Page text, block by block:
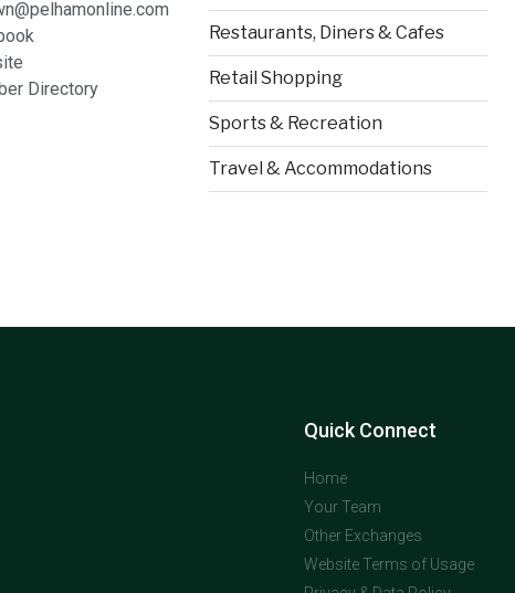
Directory
Restaurants, Diners & Cafes
Retail Shopping
Sports & Recreation
Travel & Accommodations
Quick Connect
Home
Your Team
Other Exchanges
Website Terms of Usage